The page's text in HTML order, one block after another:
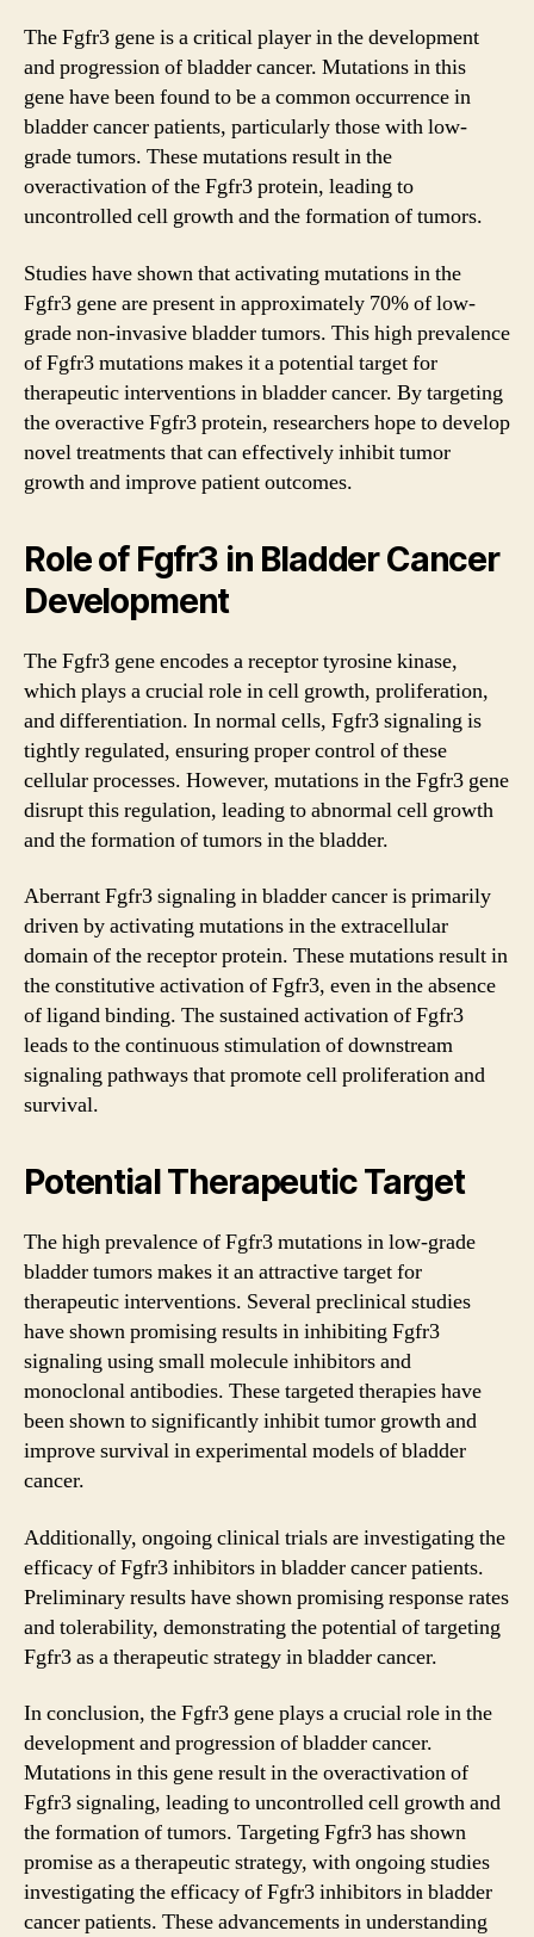
The Fgfr3 gene is a critical player in the development
and progression of bladder cancer. Mutations in this
gene have been found to be a common occurrence in
bladder cancer patients, particularly those with low-
grade tumors. These mutations result in the
overactivation of the Fgfr3 protein, leading to
uncontrolled cell growth and the formation of tumors.
Studies have shown that activating mutations in the
Fgfr3 gene are present in approximately 70% of low-
grade non-invasive bladder tumors. This high prevalence
of Fgfr3 mutations makes it a potential target for
therapeutic interventions in bladder cancer. By targeting
the overactive Fgfr3 protein, researchers hope to develop
novel treatments that can effectively inhibit tumor
growth and improve patient outcomes.
Role of Fgfr3 in Bladder Cancer
Development
The Fgfr3 gene encodes a receptor tyrosine kinase,
which plays a crucial role in cell growth, proliferation,
and differentiation. In normal cells, Fgfr3 signaling is
tightly regulated, ensuring proper control of these
cellular processes. However, mutations in the Fgfr3 gene
disrupt this regulation, leading to abnormal cell growth
and the formation of tumors in the bladder.
Aberrant Fgfr3 signaling in bladder cancer is primarily
driven by activating mutations in the extracellular
domain of the receptor protein. These mutations result in
the constitutive activation of Fgfr3, even in the absence
of ligand binding. The sustained activation of Fgfr3
leads to the continuous stimulation of downstream
signaling pathways that promote cell proliferation and
survival.
Potential Therapeutic Target
The high prevalence of Fgfr3 mutations in low-grade
bladder tumors makes it an attractive target for
therapeutic interventions. Several preclinical studies
have shown promising results in inhibiting Fgfr3
signaling using small molecule inhibitors and
monoclonal antibodies. These targeted therapies have
been shown to significantly inhibit tumor growth and
improve survival in experimental models of bladder
cancer.
Additionally, ongoing clinical trials are investigating the
efficacy of Fgfr3 inhibitors in bladder cancer patients.
Preliminary results have shown promising response rates
and tolerability, demonstrating the potential of targeting
Fgfr3 as a therapeutic strategy in bladder cancer.
In conclusion, the Fgfr3 gene plays a crucial role in the
development and progression of bladder cancer.
Mutations in this gene result in the overactivation of
Fgfr3 signaling, leading to uncontrolled cell growth and
the formation of tumors. Targeting Fgfr3 has shown
promise as a therapeutic strategy, with ongoing studies
investigating the efficacy of Fgfr3 inhibitors in bladder
cancer patients. These advancements in understanding